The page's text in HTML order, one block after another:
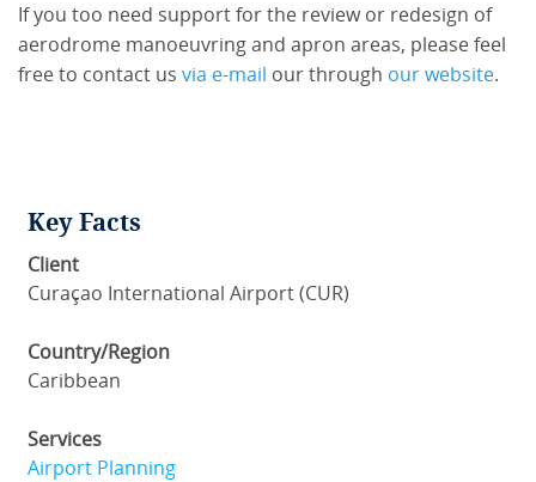
If you too need support for the review or redesign of
aerodrome manoeuvring and apron areas, please feel
free to contact us via e-mail our through our website.
Key Facts
Client
Curaçao International Airport (CUR)
Country/Region
Caribbean
Services
Airport Planning